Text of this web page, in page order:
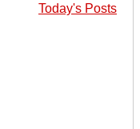
Today's Posts